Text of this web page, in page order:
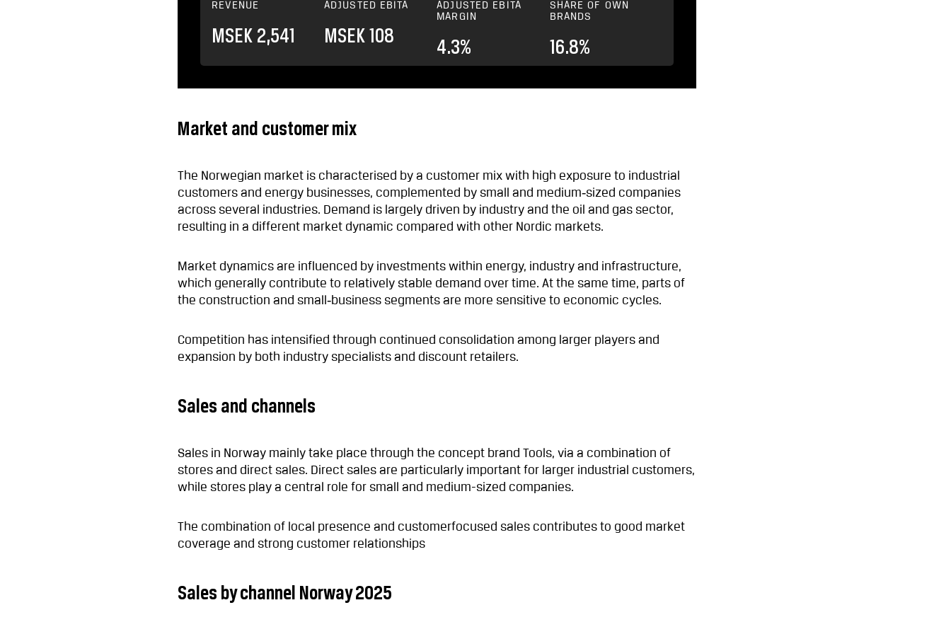
REVENUE
MSEK 2,541
ADJUSTED EBITA
MSEK 108
ADJUSTED EBITA
MARGIN
4.3%
SHARE OF OWN
BRANDS
16.8%
Market and customer mix
The Norwegian market is characterised by a customer mix with high exposure to industrial
customers and energy businesses, complemented by small and medium‑sized companies
across several industries. Demand is largely driven by industry and the oil and gas sector,
resulting in a different market dynamic compared with other Nordic markets.
Market dynamics are influenced by investments within energy, industry and infrastructure,
which generally contribute to relatively stable demand over time. At the same time, parts of
the construction and small‑business segments are more sensitive to economic cycles.
Competition has intensified through continued consolidation among larger players and
expansion by both industry specialists and discount retailers.
Sales and channels
Sales in Norway mainly take place through the concept brand Tools, via a combination of
stores and direct sales. Direct sales are particularly important for larger industrial customers,
while stores play a central role for small and medium-sized companies.
The combination of local presence and customerfocused sales contributes to good market
coverage and strong customer relationships
Sales by channel Norway 2025